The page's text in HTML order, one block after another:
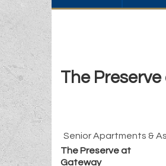
The
Senior Apartments &
The Preserve at
Gateway